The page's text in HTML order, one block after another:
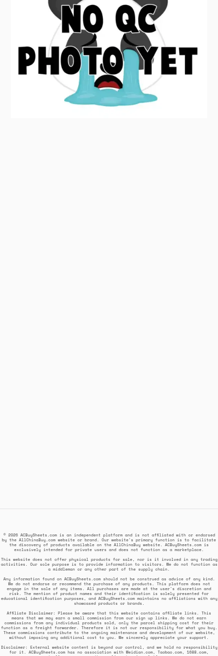
© 2026 ACBuySheets.com is an independent platform and is not affiliated with or endorsed
by the AllChinaBuy.com website or brand. Our website's primary function is to facilitate
the discovery of products available on the AllChinaBuy website. ACBuySheets.com is
exclusively intended for private users and does not function as a marketplace.
This website does not offer physical products for sale, nor is it involved in any trading
activities. Our sole purpose is to provide information to visitors. We do not function as
a middleman or any other part of the supply chain.
Any information found on ACBuySheets.com should not be construed as advice of any kind.
We do not endorse or recommend the purchase of any products. This platform does not
engage in the sale of any items. All purchases are made at the user's discretion and
risk. The mention of product names and their identification is solely presented for
educational identification purposes, and ACBuySheets.com maintains no affiliations with any
showcased products or brands.
Affiliate Disclaimer: Please be aware that this website contains affiliate links. This
means that we may earn a small commission from our sign up links. We do not earn
commissions from any individual products sold, only the parcel shipping cost for their
function as a freight forwarder. Therefore it is not our responsibility for what you buy.
These commissions contribute to the ongoing maintenance and development of our website,
without imposing any additional cost to you. We sincerely appreciate your support.
Disclaimer: External website content is beyond our control, and we hold no responsibility
for it. ACBuySheets.com has no association with Weidian.com, Taobao.com, 1688.com,